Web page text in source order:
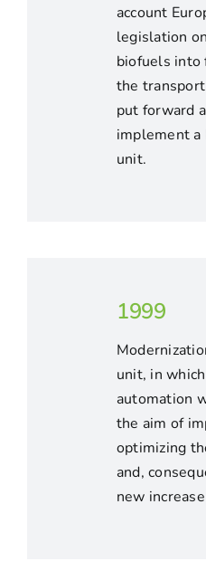
account
legislation
biofuels into
the
put forward
implement
unit.
1999
unit, in
automation
the aim of
optimizing
and,
new